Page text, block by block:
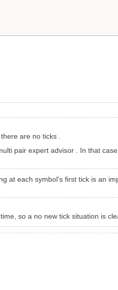
are no ticks .
pair expert advisor . In that
at each symbol's first tick is an
so a no new tick situation is